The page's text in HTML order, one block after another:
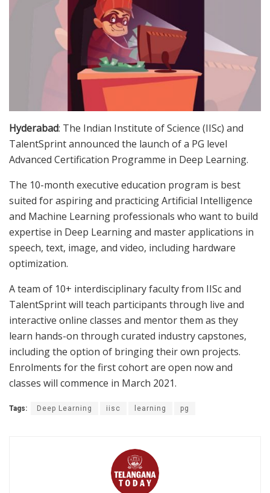
Hyderabad: The Indian Institute of Science (IISc) and
TalentSprint announced the launch of a PG level
Advanced Certification Programme in Deep Learning.
The 10-month executive education program is best
suited for aspiring and practicing Artificial Intelligence
and Machine Learning professionals who want to build
expertise in Deep Learning and master applications in
speech, text, image, and video, including hardware
optimization.
A team of 10+ interdisciplinary faculty from IISc and
TalentSprint will teach participants through live and
interactive online classes and mentor them as they
learn hands-on through curated industry capstones,
including the option of bringing their own projects.
Enrolments for the first cohort are open now and
classes will commence in March 2021.
Tags: Deep Learning iisc learning pg